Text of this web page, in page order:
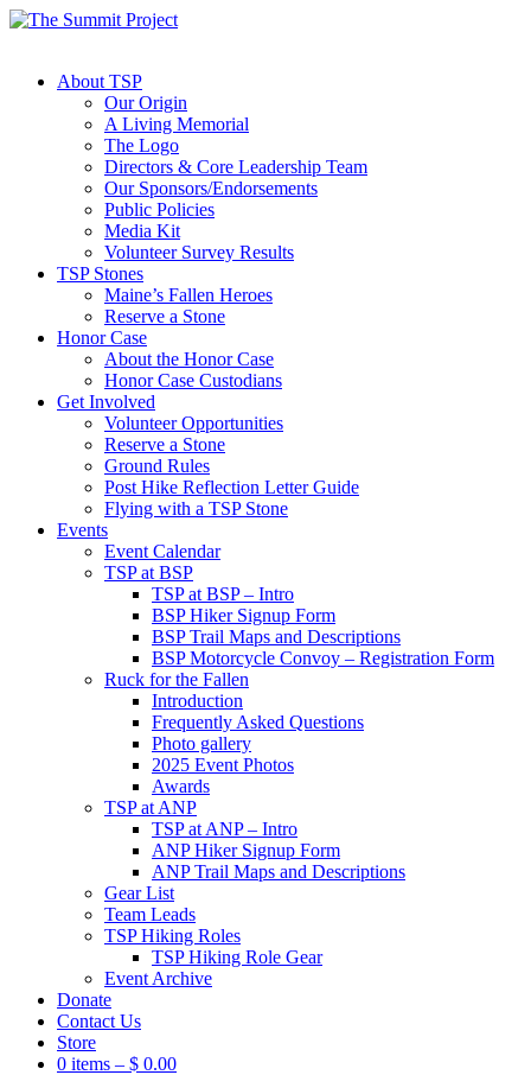
About TSP
Our Origin
A Living Memorial
The Logo
Directors & Core Leadership Team
Our Sponsors/Endorsements
Public Policies
Media Kit
Volunteer Survey Results
TSP Stones
Maine’s Fallen Heroes
Reserve a Stone
Honor Case
About the Honor Case
Honor Case Custodians
Get Involved
Volunteer Opportunities
Reserve a Stone
Ground Rules
Post Hike Reflection Letter Guide
Flying with a TSP Stone
Events
Event Calendar
TSP at BSP
TSP at BSP – Intro
BSP Hiker Signup Form
BSP Trail Maps and Descriptions
BSP Motorcycle Convoy – Registration Form
Ruck for the Fallen
Introduction
Frequently Asked Questions
Photo gallery
2025 Event Photos
Awards
TSP at ANP
TSP at ANP – Intro
ANP Hiker Signup Form
ANP Trail Maps and Descriptions
Gear List
Team Leads
TSP Hiking Roles
TSP Hiking Role Gear
Event Archive
Donate
Contact Us
Store
0 items – $ 0.00